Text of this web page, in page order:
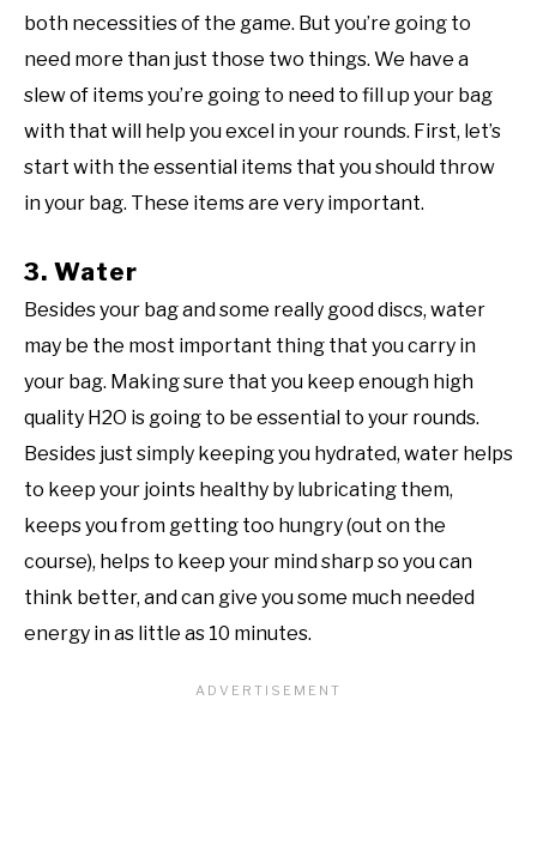
both necessities of the game. But you’re going to
need more than just those two things. We have a
slew of items you’re going to need to fill up your bag
with that will help you excel in your rounds. First, let’s
start with the essential items that you should throw
in your bag. These items are very important.
3. Water
Besides your bag and some really good discs, water
may be the most important thing that you carry in
your bag. Making sure that you keep enough high
quality H2O is going to be essential to your rounds.
Besides just simply keeping you hydrated, water helps
to keep your joints healthy by lubricating them,
keeps you from getting too hungry (out on the
course), helps to keep your mind sharp so you can
think better, and can give you some much needed
energy in as little as 10 minutes.